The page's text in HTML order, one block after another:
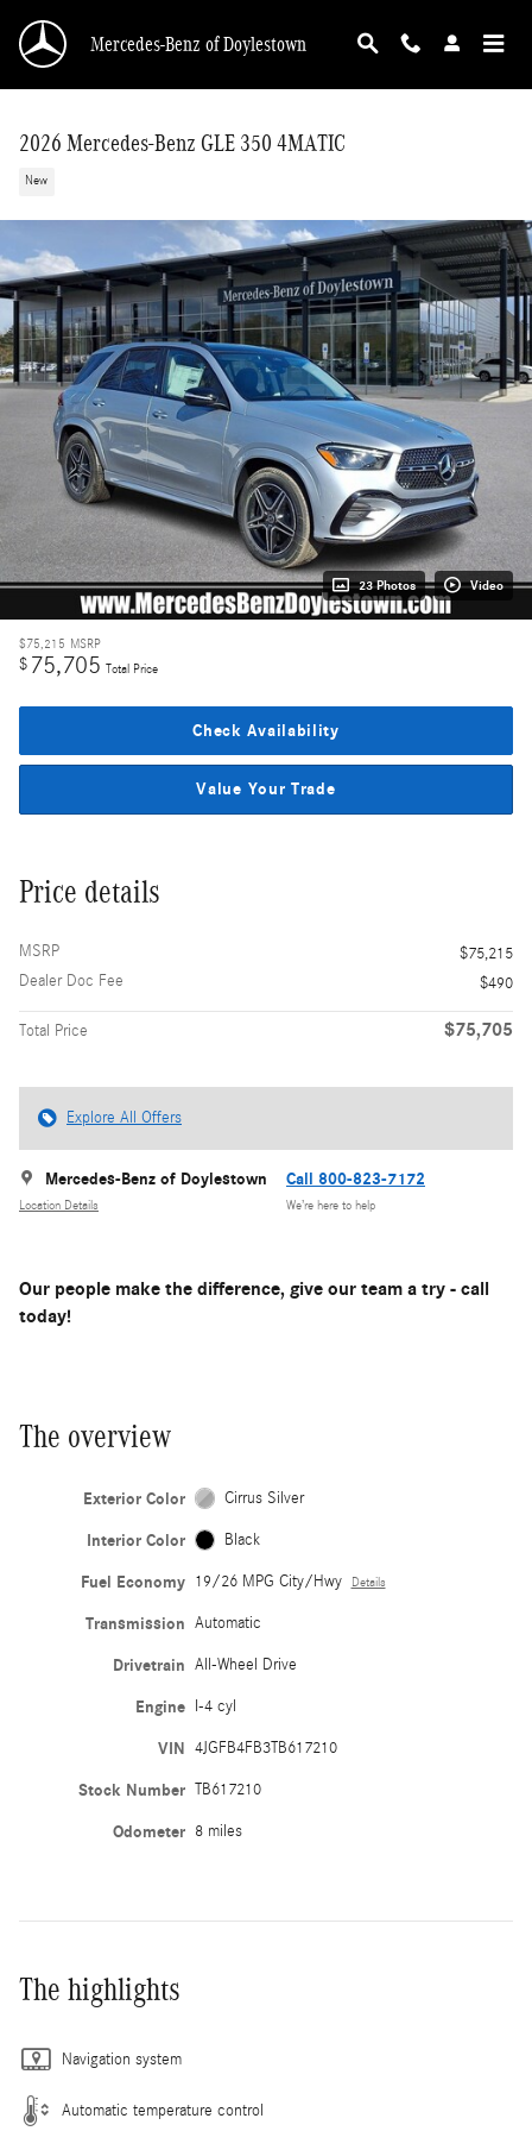
Mercedes-Benz of Doylestown
2026 Mercedes-Benz GLE 350 4MATIC
New
23 Photos Video
$75,215 MSRP
$ 75,705 Total Price
Check Availability
Value Your Trade
Price details
MSRP
$75,215
Dealer Doc Fee
$490
Total Price $75,705
Explore All Offers
Mercedes-Benz of Doylestown
Location Details
Call 800-823-7172
We’re here to help
Our people make the difference, give our team a try - call
today!
The overview
Exterior Color Cirrus Silver
Interior Color Black
Fuel Economy 19/26 MPG City/Hwy Details
Transmission Automatic
Drivetrain All-Wheel Drive
Engine I-4 cyl
VIN 4JGFB4FB3TB617210
Stock Number TB617210
Odometer 8 miles
The highlights
Navigation system
Automatic temperature control